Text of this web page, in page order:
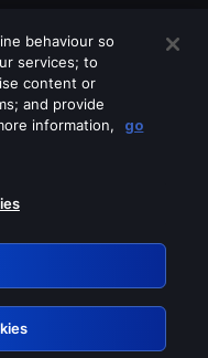
services
behaviour so
services; to
content or
and provide
information,
go